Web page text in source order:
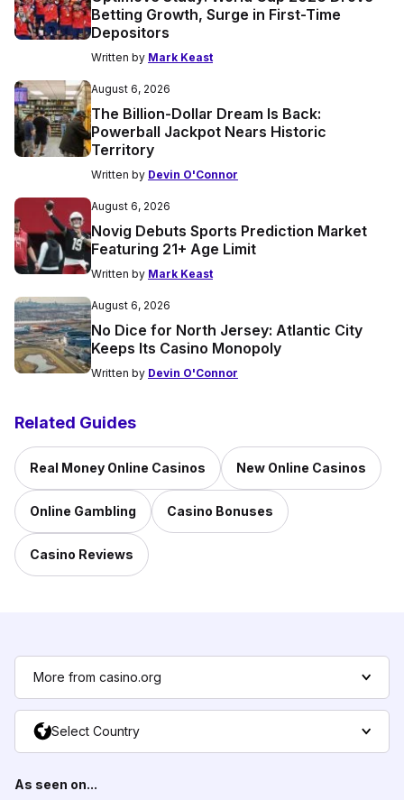
Betting Growth, Surge in First-Time
Depositors
Written by Mark Keast
August 6, 2026
The Billion-Dollar Dream Is Back:
Powerball Jackpot Nears Historic
Territory
Written by Devin O'Connor
August 6, 2026
Novig Debuts Sports Prediction Market
Featuring 21+ Age Limit
Written by Mark Keast
August 6, 2026
No Dice for North Jersey: Atlantic City
Keeps Its Casino Monopoly
Written by Devin O'Connor
Related Guides
Real Money Online Casinos New Online Casinos
Online Gambling Casino Bonuses
Casino Reviews
More from casino.org
Select Country
As seen on...